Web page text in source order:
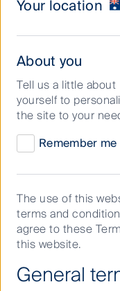
The small
companies
investors
higher-
healthcare
energy
Australia.
universe is
listed
Your location
About you
Tell us a little about
yourself to
the site to your
Remember me
The use of this
terms and
agree to these
this website.
General